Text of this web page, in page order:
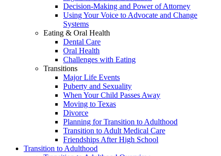
Decision-Making and Power of Attorney
Using Your Voice to Advocate and Change
Systems
Eating & Oral Health
Dental Care
Oral Health
Challenges with Eating
Transitions
Major Life Events
Puberty and Sexuality
When Your Child Passes Away
Moving to Texas
Divorce
Planning for Transition to Adulthood
Transition to Adult Medical Care
Friendships After High School
Transition to Adulthood